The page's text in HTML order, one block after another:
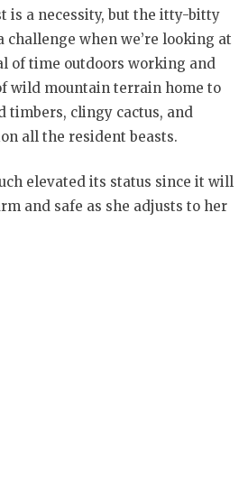
is a necessity, but the itty-bitty
challenge when we’re looking at
of time outdoors working and
wild mountain terrain home to
timbers, clingy cactus, and
all the resident beasts.
elevated its status since it will
and safe as she adjusts to her